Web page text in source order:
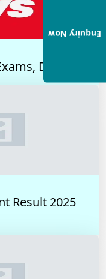
Digital I...
Result 2025
Enquiry Now